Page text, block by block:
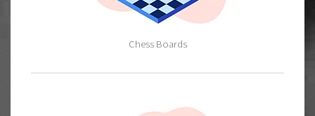
Chess Boards